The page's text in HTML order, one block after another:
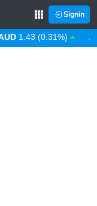
Signin
1.43 (0.31%) AWG